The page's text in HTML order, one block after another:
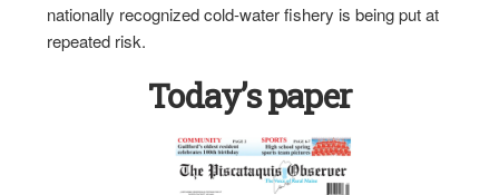
nationally recognized cold-water fishery is being put at
repeated risk.
Today’s paper